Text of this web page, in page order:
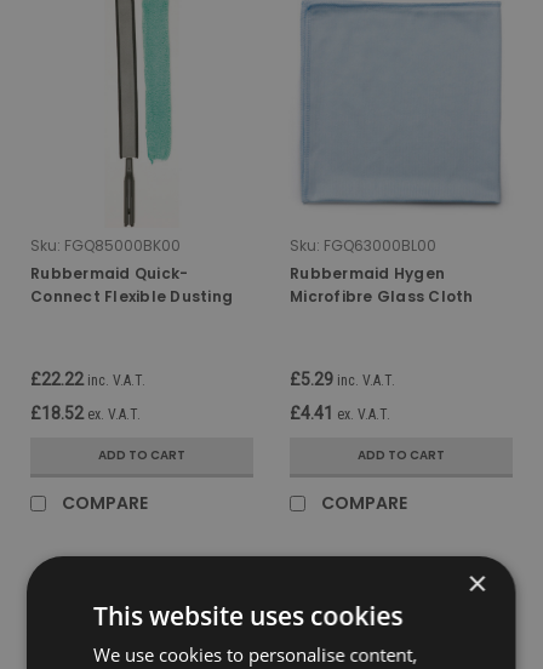
Sku: FGQ85000BK00
Rubbermaid Quick-
Connect Flexible Dusting
£22.22 inc. V.A.T.
£18.52 ex. V.A.T.
ADD TO CART
COMPARE
Sku: FGQ63000BL00
Rubbermaid Hygen
Microfibre Glass Cloth
£5.29 inc. V.A.T.
£4.41 ex. V.A.T.
ADD TO CART
COMPARE
×
This website uses cookies
We use cookies to personalise content,